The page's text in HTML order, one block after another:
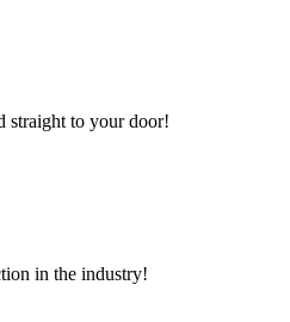
straight to your door!
in the industry!